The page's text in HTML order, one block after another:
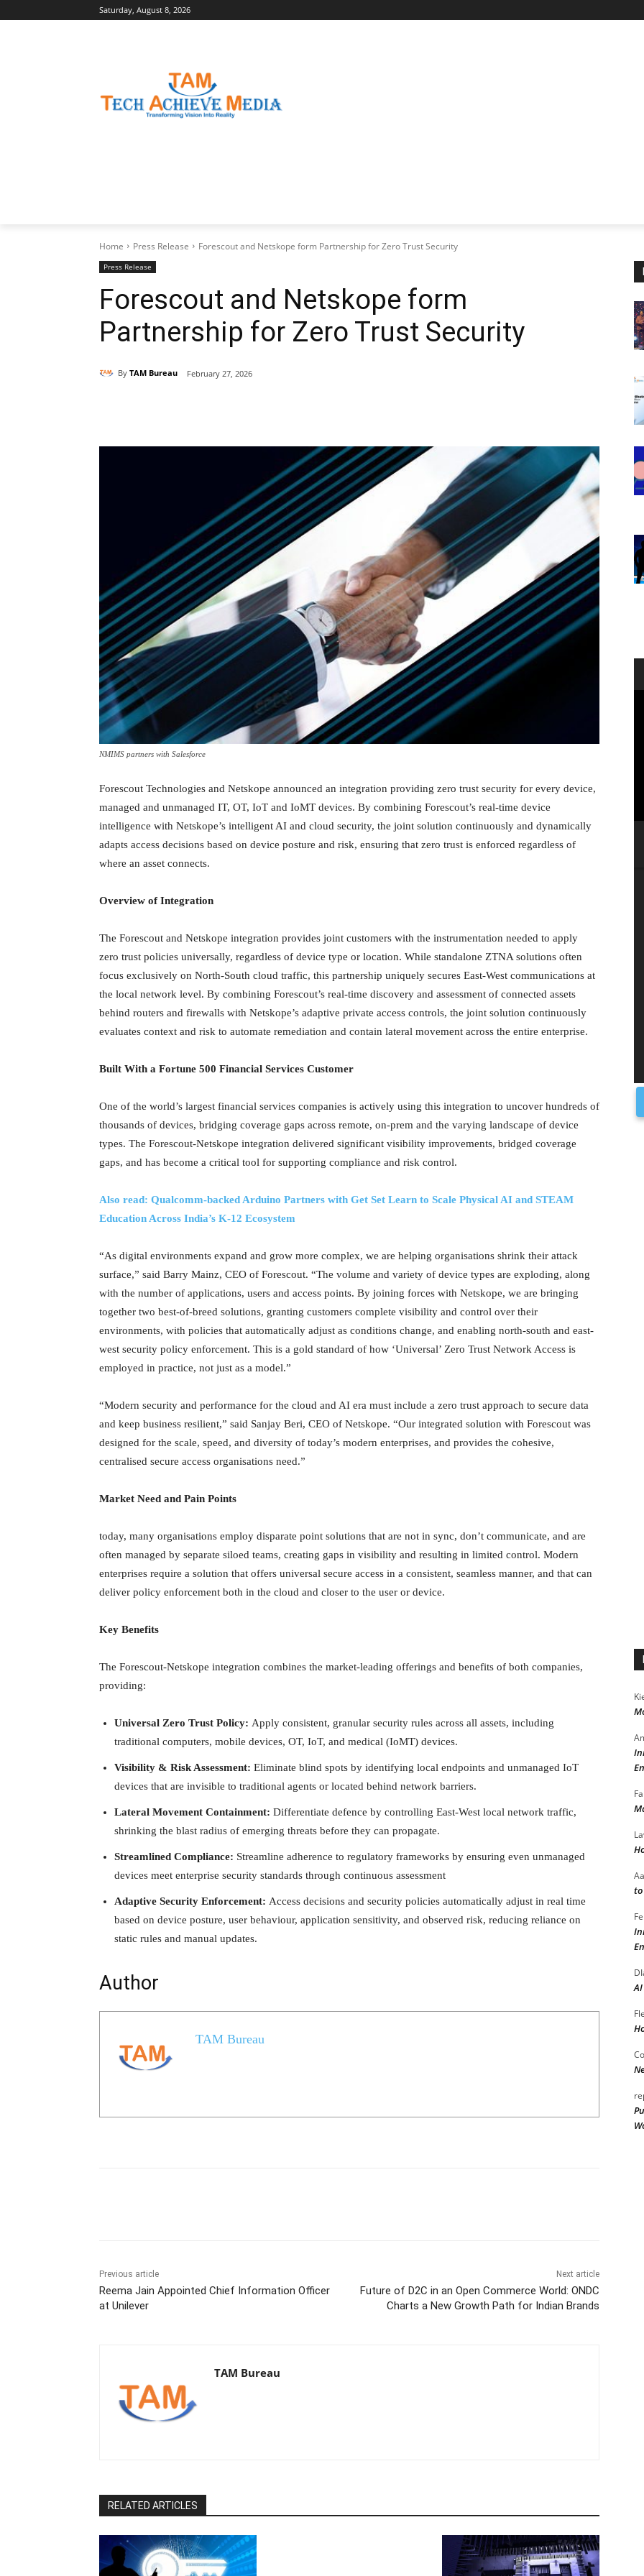
Saturday, August 8, 2026
Home Press Release Forescout and Netskope form Partnership for Zero Trust Security
Press Release
Forescout and Netskope form
Partnership for Zero Trust Security
By TAM Bureau February 27, 2026
NMIMS partners with Salesforce
Forescout Technologies and Netskope announced an integration providing zero trust security for every device,
managed and unmanaged IT, OT, IoT and IoMT devices. By combining Forescout’s real-time device
intelligence with Netskope’s intelligent AI and cloud security, the joint solution continuously and dynamically
adapts access decisions based on device posture and risk, ensuring that zero trust is enforced regardless of
where an asset connects.
Overview of Integration
The Forescout and Netskope integration provides joint customers with the instrumentation needed to apply
zero trust policies universally, regardless of device type or location. While standalone ZTNA solutions often
focus exclusively on North-South cloud traffic, this partnership uniquely secures East-West communications at
the local network level. By combining Forescout’s real-time discovery and assessment of connected assets
behind routers and firewalls with Netskope’s adaptive private access controls, the joint solution continuously
evaluates context and risk to automate remediation and contain lateral movement across the entire enterprise.
Built With a Fortune 500 Financial Services Customer
One of the world’s largest financial services companies is actively using this integration to uncover hundreds of
thousands of devices, bridging coverage gaps across remote, on-prem and the varying landscape of device
types. The Forescout-Netskope integration delivered significant visibility improvements, bridged coverage
gaps, and has become a critical tool for supporting compliance and risk control.
Also read: Qualcomm‑backed Arduino Partners with Get Set Learn to Scale Physical AI and STEAM
Education Across India’s K-12 Ecosystem
“As digital environments expand and grow more complex, we are helping organisations shrink their attack
surface,” said Barry Mainz, CEO of Forescout. “The volume and variety of device types are exploding, along
with the number of applications, users and access points. By joining forces with Netskope, we are bringing
together two best-of-breed solutions, granting customers complete visibility and control over their
environments, with policies that automatically adjust as conditions change, and enabling north-south and east-
west security policy enforcement. This is a gold standard of how ‘Universal’ Zero Trust Network Access is
employed in practice, not just as a model.”
“Modern security and performance for the cloud and AI era must include a zero trust approach to secure data
and keep business resilient,” said Sanjay Beri, CEO of Netskope. “Our integrated solution with Forescout was
designed for the scale, speed, and diversity of today’s modern enterprises, and provides the cohesive,
centralised secure access organisations need.”
Market Need and Pain Points
today, many organisations employ disparate point solutions that are not in sync, don’t communicate, and are
often managed by separate siloed teams, creating gaps in visibility and resulting in limited control. Modern
enterprises require a solution that offers universal secure access in a consistent, seamless manner, and that can
deliver policy enforcement both in the cloud and closer to the user or device.
Key Benefits
The Forescout-Netskope integration combines the market-leading offerings and benefits of both companies,
providing:
Universal Zero Trust Policy: Apply consistent, granular security rules across all assets, including
traditional computers, mobile devices, OT, IoT, and medical (IoMT) devices.
Visibility & Risk Assessment: Eliminate blind spots by identifying local endpoints and unmanaged IoT
devices that are invisible to traditional agents or located behind network barriers.
Lateral Movement Containment: Differentiate defence by controlling East-West local network traffic,
shrinking the blast radius of emerging threats before they can propagate.
Streamlined Compliance: Streamline adherence to regulatory frameworks by ensuring even unmanaged
devices meet enterprise security standards through continuous assessment
Adaptive Security Enforcement: Access decisions and security policies automatically adjust in real time
based on device posture, user behaviour, application sensitivity, and observed risk, reducing reliance on
static rules and manual updates.
Author
TAM Bureau
Previous article
Reema Jain Appointed Chief Information Officer
at Unilever
Next article
Future of D2C in an Open Commerce World: ONDC
Charts a New Growth Path for Indian Brands
TAM Bureau
RELATED ARTICLES
AI